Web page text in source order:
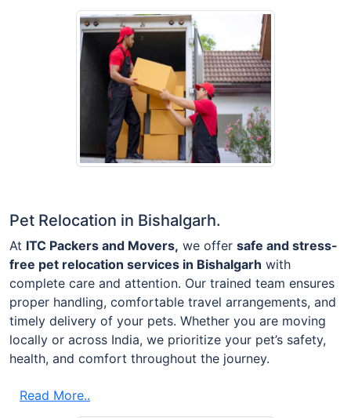
Pet Relocation in Bishalgarh.
At ITC Packers and Movers, we offer safe and stress-
free pet relocation services in Bishalgarh with
complete care and attention. Our trained team ensures
proper handling, comfortable travel arrangements, and
timely delivery of your pets. Whether you are moving
locally or across India, we prioritize your pet’s safety,
health, and comfort throughout the journey.
Read More..